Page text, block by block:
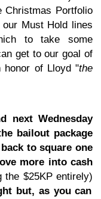
Portfolio
Must Hold lines
to take some
get to our goal of
honor of Lloyd "the
next Wednesday
bailout package
to square one
more into cash
the $25KP entirely)
but, as you can